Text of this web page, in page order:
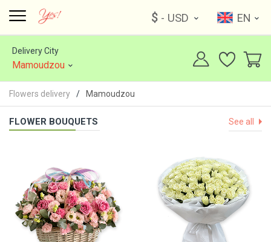
$ - USD EN
Delivery City
Mamoudzou
Flowers delivery Mamoudzou
FLOWER BOUQUETS See all